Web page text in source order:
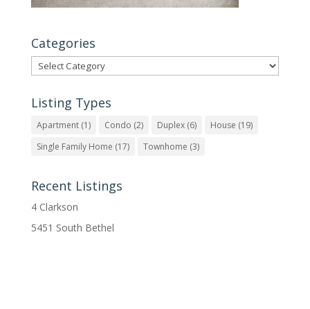
Categories
Categories
Listing Types
Apartment(1) Condo (2) Duplex(6) House (19)
Single Family Home (17) Townhome (3)
Recent Listings
4 Clarkson
5451 South Bethel